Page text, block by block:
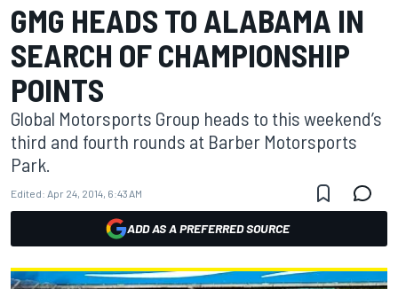
GMG HEADS TO ALABAMA IN
SEARCH OF CHAMPIONSHIP
POINTS
Global Motorsports Group heads to this weekend’s
third and fourth rounds at Barber Motorsports
Park.
Edited: Apr 24, 2014, 6:43 AM
ADD AS A PREFERRED SOURCE